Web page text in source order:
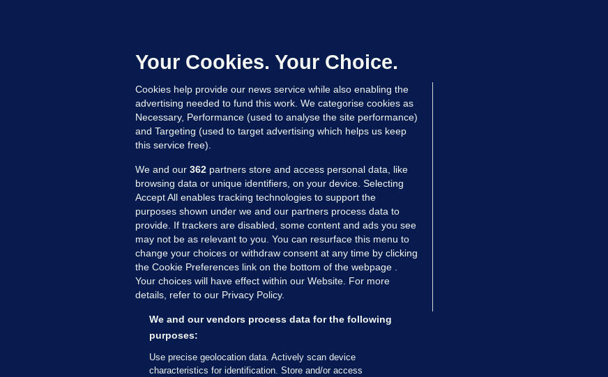
has their 'full support'
Updated 8 hrs ago
MORE FROM US SECTIONS
Voices
FactCheck
Gaeilge
Money Diaries
Explainers
Your Cookies. Your Choice.
Cookies help provide our news service while also enabling the
advertising needed to fund this work. We categorise cookies as
Necessary, Performance (used to analyse the site performance)
and Targeting (used to target advertising which helps us keep
this service free).
We and our 362 partners store and access personal data, like
browsing data or unique identifiers, on your device. Selecting
Accept All enables tracking technologies to support the
purposes shown under we and our partners process data to
provide. If trackers are disabled, some content and ads you see
may not be as relevant to you. You can resurface this menu to
change your choices or withdraw consent at any time by clicking
the Cookie Preferences link on the bottom of the webpage .
Your choices will have effect within our Website. For more
details, refer to our Privacy Policy.
We and our vendors process data for the following
purposes:
Use precise geolocation data. Actively scan device
characteristics for identification. Store and/or access